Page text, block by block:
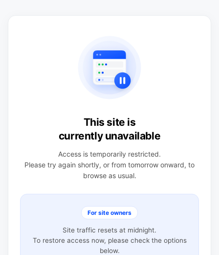
This site is
currently unavailable
Access is temporarily restricted.
Please try again shortly, or from tomorrow onward, to
browse as usual.
For site owners
Site traffic resets at midnight.
To restore access now, please check the options
below.